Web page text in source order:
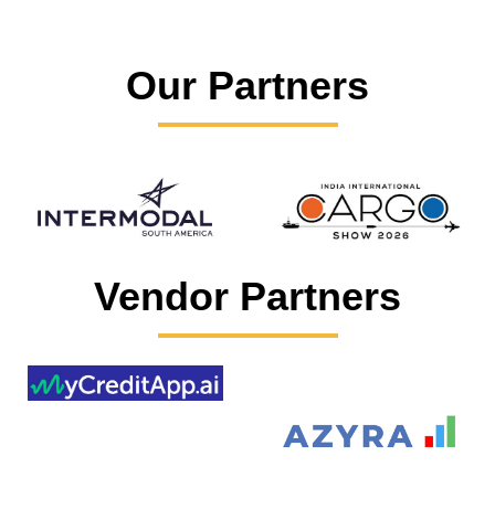
Our Partners
Vendor Partners